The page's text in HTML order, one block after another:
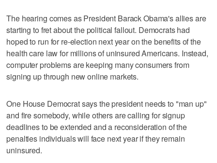
The hearing comes as President Barack Obama's allies are
starting to fret about the political fallout. Democrats had
hoped to run for re-election next year on the benefits of the
health care law for millions of uninsured Americans. Instead,
computer problems are keeping many consumers from
signing up through new online markets.
One House Democrat says the president needs to "man up"
and fire somebody, while others are calling for signup
deadlines to be extended and a reconsideration of the
penalties individuals will face next year if they remain
uninsured.